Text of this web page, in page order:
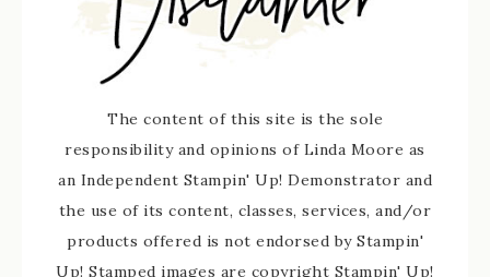
The content of this site is the sole
responsibility and opinions of Linda Moore as
an Independent Stampin' Up! Demonstrator and
the use of its content, classes, services, and/or
products offered is not endorsed by Stampin'
Up! Stamped images are copyright Stampin' Up!